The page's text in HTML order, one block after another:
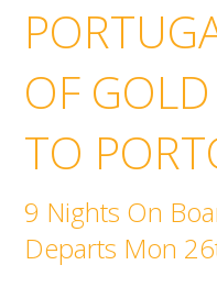
OF
TO
9 Nights On
Departs Mon